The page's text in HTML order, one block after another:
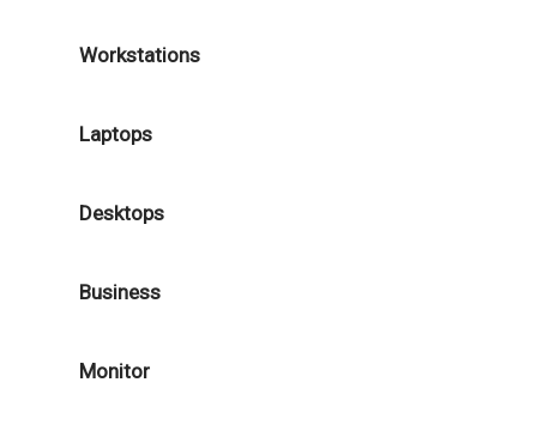
Workstations
Laptops
Desktops
Business
Monitor